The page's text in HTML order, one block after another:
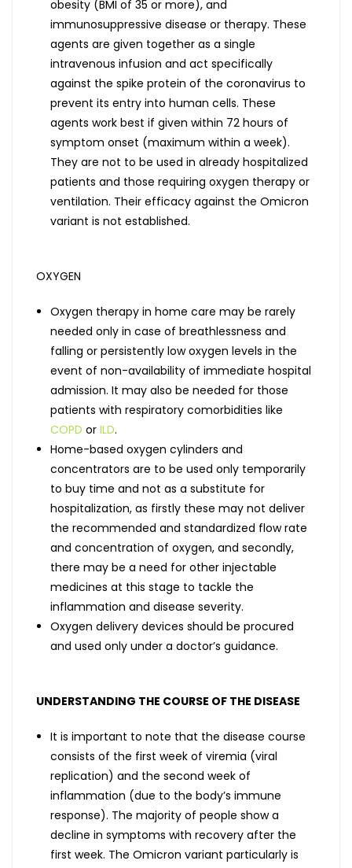
obesity (BMI of 35 or more), and
immunosuppressive disease or therapy. These
agents are given together as a single
intravenous infusion and act specifically
against the spike protein of the coronavirus to
prevent its entry into human cells. These
agents work best if given within 72 hours of
symptom onset (maximum within a week).
They are not to be used in already hospitalized
patients and those requiring oxygen therapy or
ventilation. Their efficacy against the Omicron
variant is not established.
OXYGEN
Oxygen therapy in home care may be rarely
needed only in case of breathlessness and
falling or persistently low oxygen levels in the
event of non-availability of immediate hospital
admission. It may also be needed for those
patients with respiratory comorbidities like
COPD or ILD.
Home-based oxygen cylinders and
concentrators are to be used only temporarily
to buy time and not as a substitute for
hospitalization, as firstly these may not deliver
the recommended and standardized flow rate
and concentration of oxygen, and secondly,
there may be a need for other injectable
medicines at this stage to tackle the
inflammation and disease severity.
Oxygen delivery devices should be procured
and used only under a doctor’s guidance.
UNDERSTANDING THE COURSE OF THE DISEASE
It is important to note that the disease course
consists of the first week of viremia (viral
replication) and the second week of
inflammation (due to the body’s immune
response). The majority of people show a
decline in symptoms with recovery after the
first week. The Omicron variant particularly is